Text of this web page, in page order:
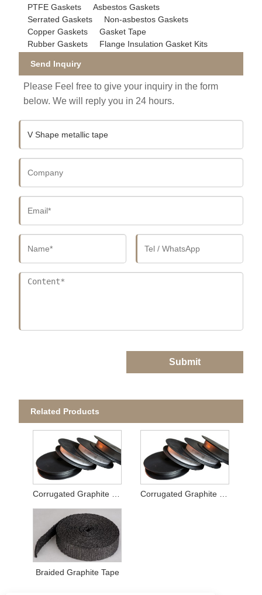
PTFE Gaskets
Asbestos Gaskets
Serrated Gaskets
Non-asbestos Gaskets
Copper Gaskets
Gasket Tape
Rubber Gaskets
Flange Insulation Gasket Kits
Send Inquiry
Please Feel free to give your inquiry in the form
below. We will reply you in 24 hours.
Submit
Related Products
Braided Graphite Tape